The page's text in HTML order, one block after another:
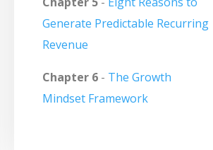
Generate Predictable Recurring
Revenue
Chapter 6- The Growth
Mindset Framework